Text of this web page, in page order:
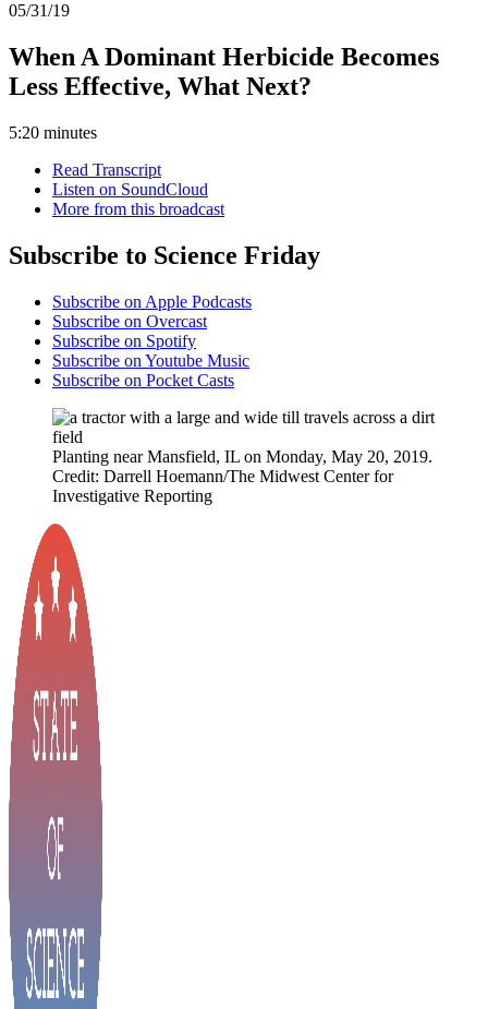
05/31/19
When A Dominant Herbicide Becomes
Less Effective, What Next?
5:20 minutes
Read Transcript
Listen on SoundCloud
More from this broadcast
Subscribe to Science Friday
Subscribe on Apple Podcasts
Subscribe on Overcast
Subscribe on Spotify
Subscribe on Youtube Music
Subscribe on Pocket Casts
Planting near Mansfield, IL on Monday, May 20, 2019.
Credit: Darrell Hoemann/The Midwest Center for
Investigative Reporting